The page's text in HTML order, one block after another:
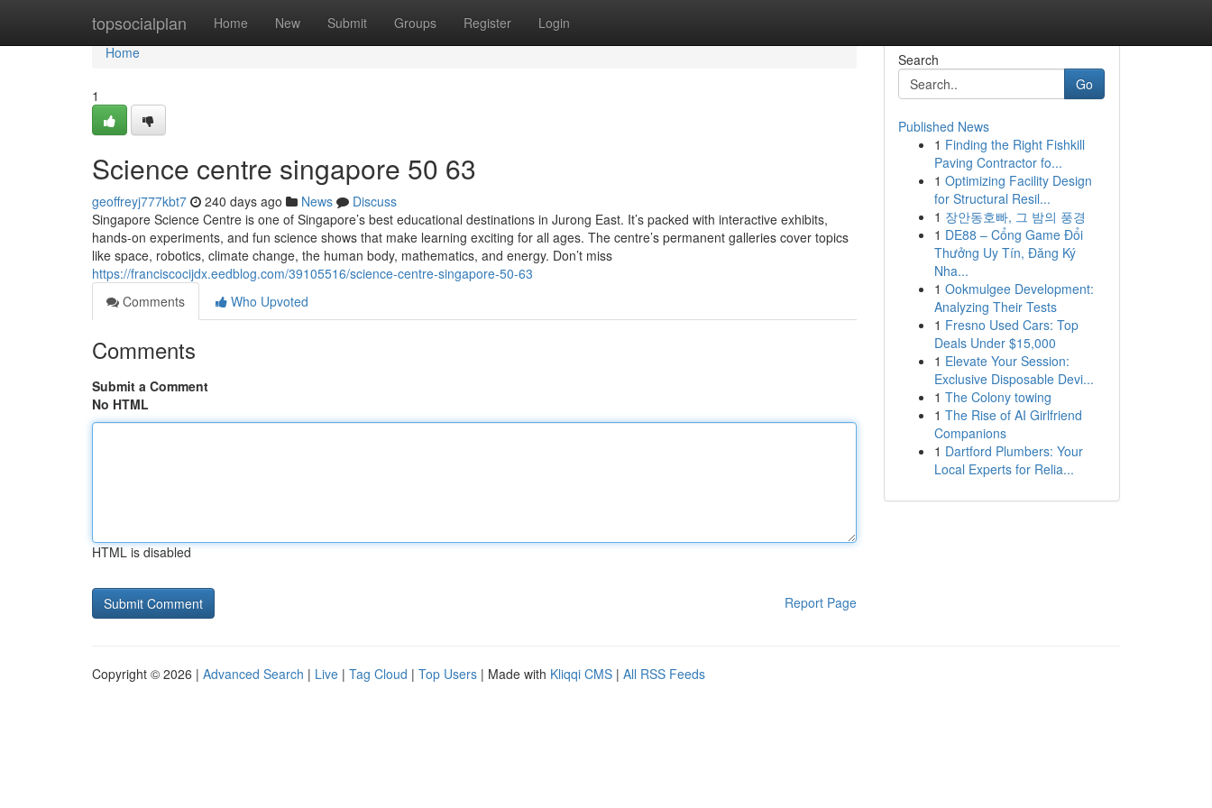
topsocialplan Home New Submit Groups Register Login
Home
Home
1
Science centre singapore​ 50 63
geoffreyj777kbt7 240 days ago News
Discuss
Singapore Science Centre is one of Singapore’s best educational destinations in Jurong East. It’s packed with interactive exhibits,
hands-on experiments, and fun science shows that make learning exciting for all ages. The centre’s permanent galleries cover topics
like space, robotics, climate change, the human body, mathematics, and energy. Don’t miss
https://franciscocijdx.eedblog.com/39105516/science-centre-singapore-50-63
Comments
Who Upvoted
Comments
Submit a Comment
No HTML
HTML is disabled
Report Page
Search
Go
Published News
1 Finding the Right Fishkill
Paving Contractor fo...
1 Optimizing Facility Design
for Structural Resil...
1 장안동호빠, 그 밤의 풍경
1 DE88 – Cổng Game Đổi
Thưởng Uy Tín, Đăng Ký
Nha...
1 Ookmulgee Development:
Analyzing Their Tests
1 Fresno Used Cars: Top
Deals Under $15,000
1 Elevate Your Session:
Exclusive Disposable Devi...
1 The Colony towing
1 The Rise of AI Girlfriend
Companions
1 Dartford Plumbers: Your
Local Experts for Relia...
Copyright © 2026 | Advanced Search | Live | Tag Cloud | Top Users | Made with Kliqqi CMS | All RSS Feeds